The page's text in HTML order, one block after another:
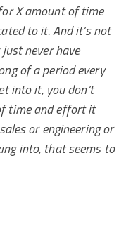
X amount of time
to it. And it’s not
never have
of a period every
into it, you don’t
time and effort it
or engineering or
into, that seems to